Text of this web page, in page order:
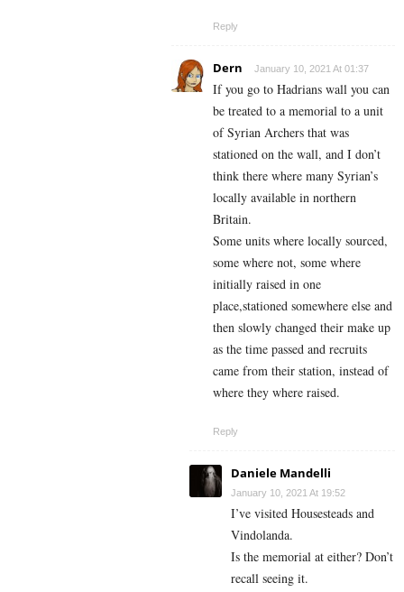
Reply
Dern January 10, 2021 At 01:37
If you go to Hadrians wall you can
be treated to a memorial to a unit
of Syrian Archers that was
stationed on the wall, and I don’t
think there where many Syrian’s
locally available in northern
Britain.
Some units where locally sourced,
some where not, some where
initially raised in one
place,stationed somewhere else and
then slowly changed their make up
as the time passed and recruits
came from their station, instead of
where they where raised.
Reply
Daniele Mandelli
January 10, 2021 At 19:52
I’ve visited Housesteads and
Vindolanda.
Is the memorial at either? Don’t
recall seeing it.